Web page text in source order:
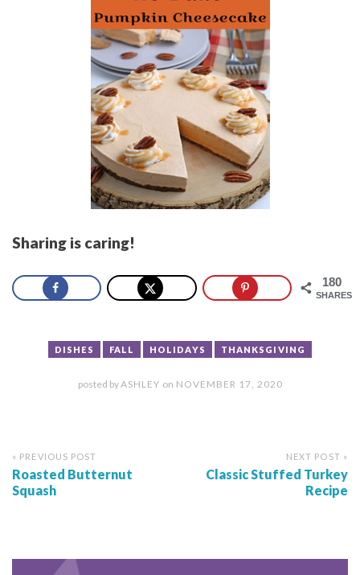
Sharing is caring!
180
SHARES
DISHES FALL HOLIDAYS THANKSGIVING
posted byASHLEY on NOVEMBER 17, 2020
« PREVIOUS POST
Roasted Butternut
Squash
NEXT POST »
Classic Stuffed Turkey
Recipe